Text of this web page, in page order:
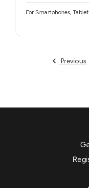
For Smartphones,
Previous